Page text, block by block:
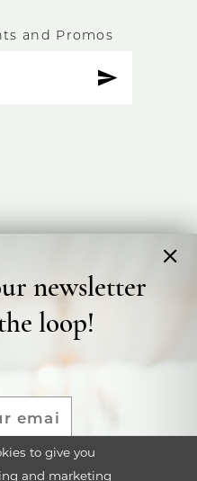
and Promos
Bridal
newsletter
loop!
to give you
and marketing